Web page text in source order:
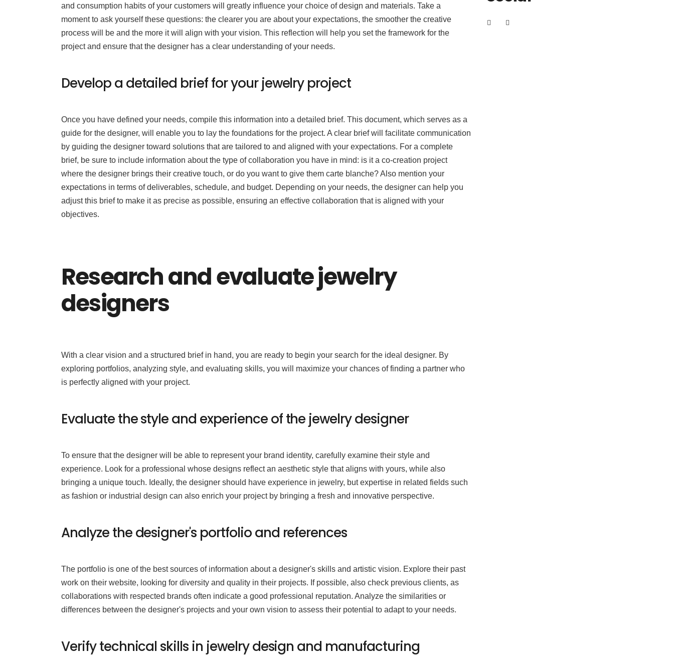
and consumption habits of your customers will greatly influence your choice of design and materials. Take a
moment to ask yourself these questions: the clearer you are about your expectations, the smoother the creative
process will be and the more it will align with your vision. This reflection will help you set the framework for the
project and ensure that the designer has a clear understanding of your needs.
Develop a detailed brief for your jewelry project
Once you have defined your needs, compile this information into a detailed brief. This document, which serves as a
guide for the designer, will enable you to lay the foundations for the project. A clear brief will facilitate communication
by guiding the designer toward solutions that are tailored to and aligned with your expectations. For a complete
brief, be sure to include information about the type of collaboration you have in mind: is it a co-creation project
where the designer brings their creative touch, or do you want to give them carte blanche? Also mention your
expectations in terms of deliverables, schedule, and budget. Depending on your needs, the designer can help you
adjust this brief to make it as precise as possible, ensuring an effective collaboration that is aligned with your
objectives.
Research and evaluate jewelry
designers
With a clear vision and a structured brief in hand, you are ready to begin your search for the ideal designer. By
exploring portfolios, analyzing style, and evaluating skills, you will maximize your chances of finding a partner who
is perfectly aligned with your project.
Evaluate the style and experience of the jewelry designer
To ensure that the designer will be able to represent your brand identity, carefully examine their style and
experience. Look for a professional whose designs reflect an aesthetic style that aligns with yours, while also
bringing a unique touch. Ideally, the designer should have experience in jewelry, but expertise in related fields such
as fashion or industrial design can also enrich your project by bringing a fresh and innovative perspective.
Analyze the designer's portfolio and references
The portfolio is one of the best sources of information about a designer's skills and artistic vision. Explore their past
work on their website, looking for diversity and quality in their projects. If possible, also check previous clients, as
collaborations with respected brands often indicate a good professional reputation. Analyze the similarities or
differences between the designer's projects and your own vision to assess their potential to adapt to your needs.
Verify technical skills in jewelry design and manufacturing